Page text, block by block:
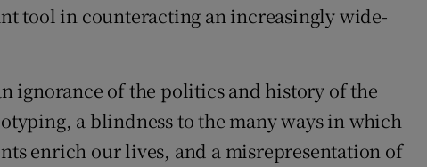
tool in counteracting an increasingly wide-
ignorance of the politics and history of the
a blindness to the many ways in which
enrich our lives, and a misrepresentation of